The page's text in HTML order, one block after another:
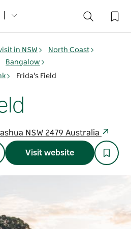
in NSW
North Coast
Bangalow
Frida's Field
NSW 2479 Australia
Visit website